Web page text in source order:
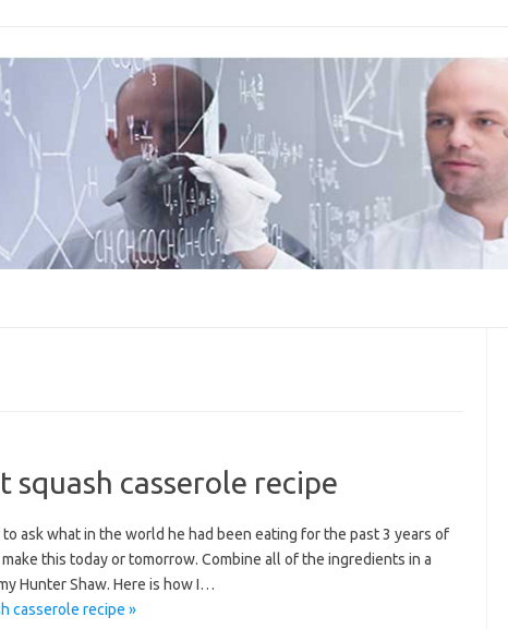
casserole recipe
ask what in the world he had been eating for the past 3 years of
this today or tomorrow. Combine all of the ingredients in a
Hunter Shaw. Here is how I…
casserole recipe »